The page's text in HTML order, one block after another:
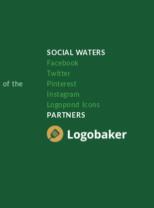
of the
SOCIAL WATERS
Facebook
Twitter
Pinterest
Instagram
Logopond Icons
PARTNERS